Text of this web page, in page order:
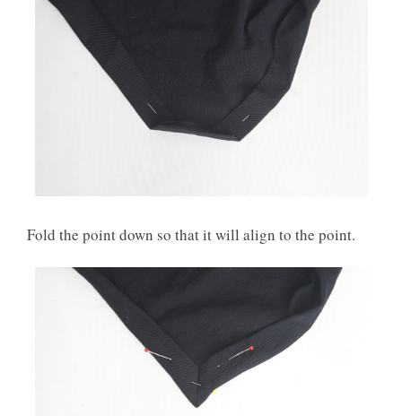
Fold the point down so that it will align to the point.